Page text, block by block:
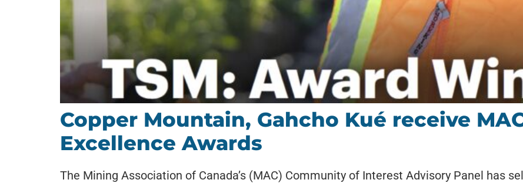
Copper Mountain, Gahcho Kué receive
Excellence Awards
The Mining Association of Canada’s (MAC) Community of Interest Advisory Panel has